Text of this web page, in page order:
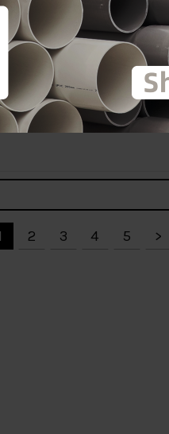
X 1" HDPE CLAMP
C/W CAP[PENGUIN]
RM30.00
2 3 4 5 >